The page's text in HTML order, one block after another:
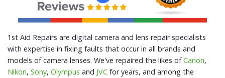
1st Aid Repairs are digital camera and lens repair specialists
with expertise in fixing faults that occur in all brands and
models of camera lenses. We've repaired the likes ofCanon,
Nikon, Sony, Olympus and JVC for years, and among the